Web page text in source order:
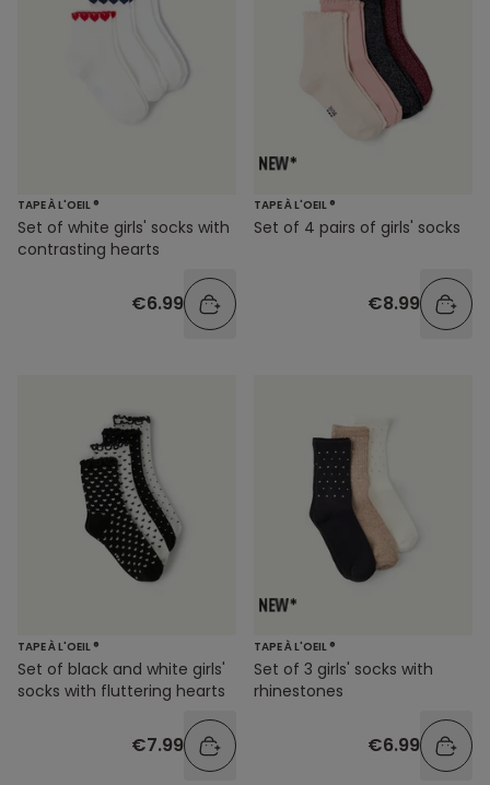
TAPE À L'OEIL ®
Set of white girls' socks with
contrasting hearts
€6.99
TAPE À L'OEIL ®
Set of 4 pairs of girls' socks
€8.99
TAPE À L'OEIL ®
Set of black and white girls'
socks with fluttering hearts
€7.99
TAPE À L'OEIL ®
Set of 3 girls' socks with
rhinestones
€6.99